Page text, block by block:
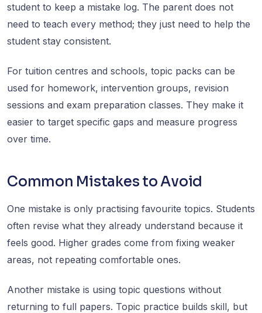
student to keep a mistake log. The parent does not
need to teach every method; they just need to help the
student stay consistent.
For tuition centres and schools, topic packs can be
used for homework, intervention groups, revision
sessions and exam preparation classes. They make it
easier to target specific gaps and measure progress
over time.
Common Mistakes to Avoid
One mistake is only practising favourite topics. Students
often revise what they already understand because it
feels good. Higher grades come from fixing weaker
areas, not repeating comfortable ones.
Another mistake is using topic questions without
returning to full papers. Topic practice builds skill, but